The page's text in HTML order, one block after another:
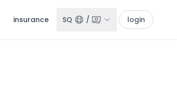
insurance SQ / login